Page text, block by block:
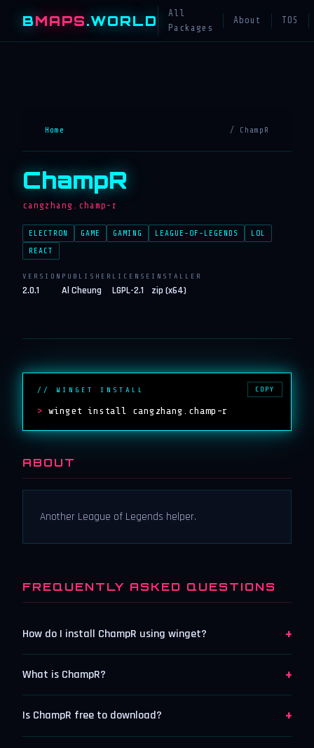
BMAPS.WORLD
All
Packages
About TOS
Home / ChampR
ChampR
cangzhang.champ-r
ELECTRON GAME GAMING LEAGUE-OF-LEGENDS
LOL
REACT
VERSION
2.0.1
PUBLISHER
Al Cheung
LICENSE
LGPL-2.1
INSTALLER
zip (x64)
// WINGET INSTALL
> winget install cangzhang.champ-r
COPY
ABOUT
Another League of Legends helper.
FREQUENTLY ASKED QUESTIONS
How do I install ChampR using winget? +
What is ChampR? +
Is ChampR free to download? +